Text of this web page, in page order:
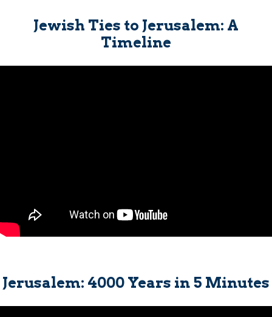
Jewish Ties to Jerusalem: A
Timeline
Jerusalem: 4000 Years in 5 Minutes